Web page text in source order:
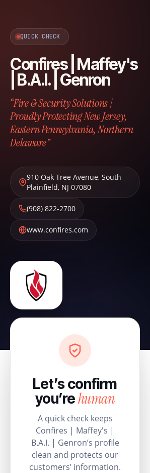
QUICK CHECK
Confires | Maffey's
| B.A.I. | Genron
“Fire & Security Solutions |
Proudly Protecting New Jersey,
Eastern Pennsylvania, Northern
Delaware”
910 Oak Tree Avenue, South
Plainfield, NJ 07080
(908) 822-2700
www.confires.com
Let’s confirm
you’rehuman
A quick check keeps
Confires | Maffey's |
B.A.I. | Genron’s profile
clean and protects our
customers’ information.